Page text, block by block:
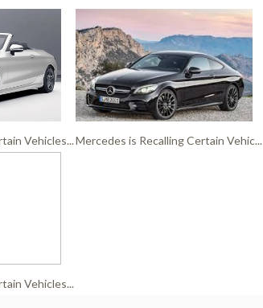
Vehicles...Mercedes is Recalling Certain Vehic...
Vehicles...